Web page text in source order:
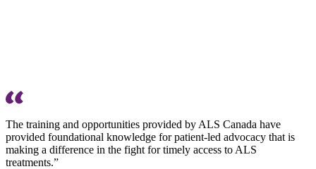
The training and opportunities provided by ALS Canada have
provided foundational knowledge for patient-led advocacy that is
making a difference in the fight for timely access to ALS
treatments.”